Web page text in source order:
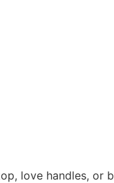
love handles,